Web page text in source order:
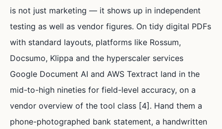
is not just marketing — it shows up in independent
testing as well as vendor figures. On tidy digital PDFs
with standard layouts, platforms like Rossum,
Docsumo, Klippa and the hyperscaler services
Google Document AI and AWS Textract land in the
mid-to-high nineties for field-level accuracy, on a
vendor overview of the tool class [4]. Hand them a
phone-photographed bank statement, a handwritten